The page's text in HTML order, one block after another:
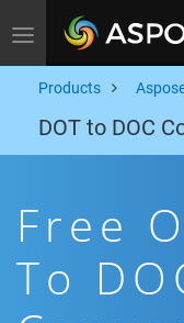
Toggle navigation
Products
DOT to DOC
Free
To